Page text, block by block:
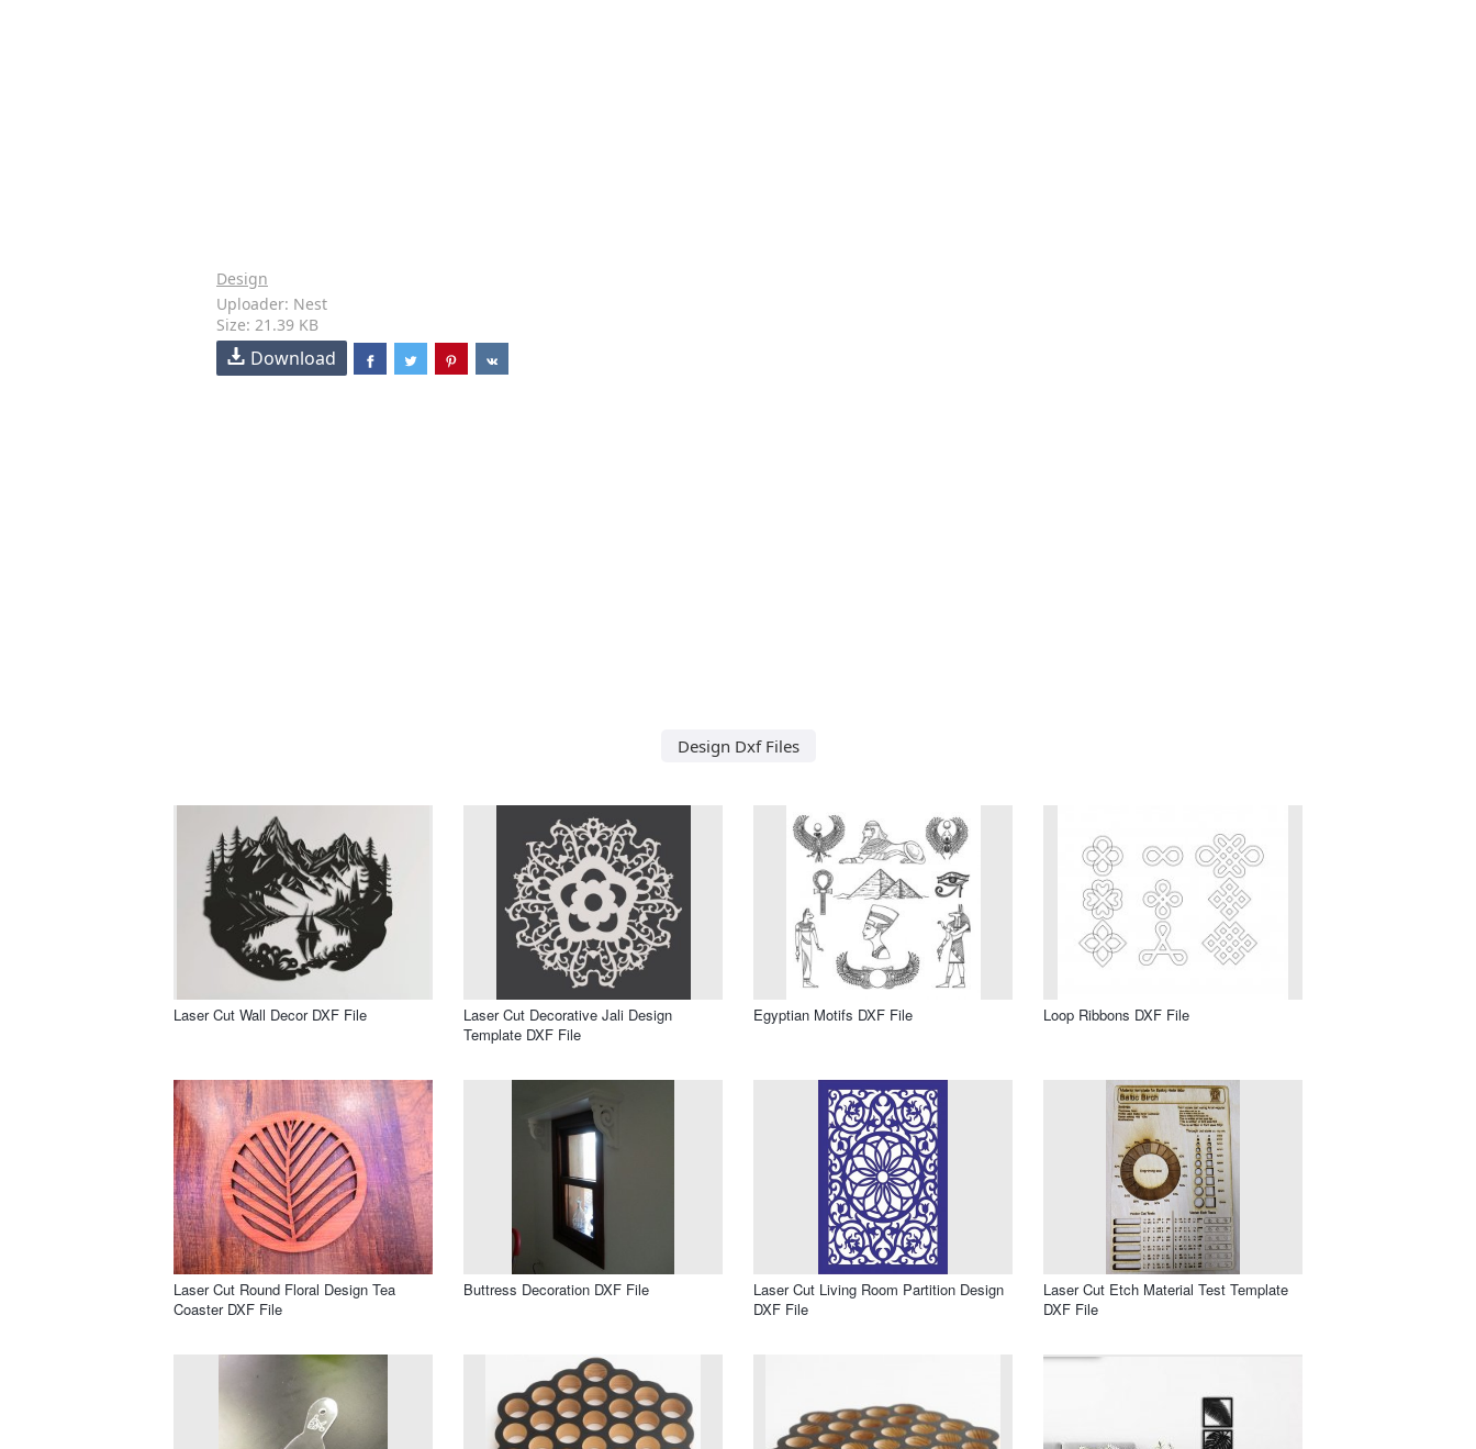
Design
Uploader: Nest
Size: 21.39 KB
Download
Design Dxf Files
Laser Cut Wall Decor DXF File
Laser Cut Decorative Jali Design
Template DXF File
Egyptian Motifs DXF File Loop Ribbons DXF File
Laser Cut Round Floral Design Tea
Coaster DXF File
Buttress Decoration DXF File
Laser Cut Living Room Partition Design
DXF File
Laser Cut Etch Material Test Template
DXF File